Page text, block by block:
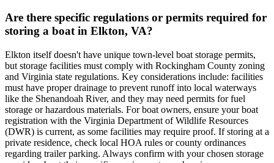
Are there specific regulations or permits required for
storing a boat in Elkton, VA?
Elkton itself doesn't have unique town-level boat storage permits,
but storage facilities must comply with Rockingham County zoning
and Virginia state regulations. Key considerations include: facilities
must have proper drainage to prevent runoff into local waterways
like the Shenandoah River, and they may need permits for fuel
storage or hazardous materials. For boat owners, ensure your boat
registration with the Virginia Department of Wildlife Resources
(DWR) is current, as some facilities may require proof. If storing at a
private residence, check local HOA rules or county ordinances
regarding trailer parking. Always confirm with your chosen storage